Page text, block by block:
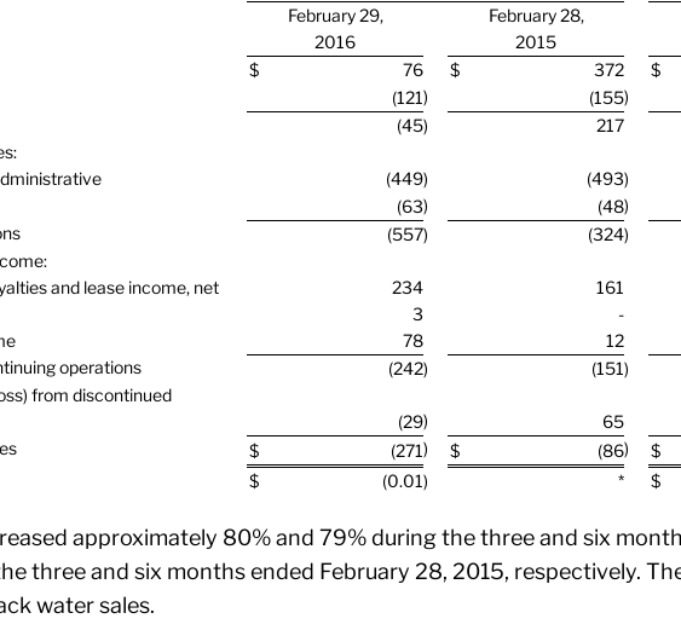
February 29,
2016
February 28,
2015
$ 76 $ 372 $
(121) (155)
(45) 217
(449) (493)
(63) (48)
(557) (324)
and lease income, net
234 161
3 -
78 12
operations
(242) (151)
from discontinued
(29) 65
$ (271) $ (86) $
$ (0.01) * $
approximately 80% and 79% during the three and six
three and six months ended February 28, 2015, respectively.
water sales.